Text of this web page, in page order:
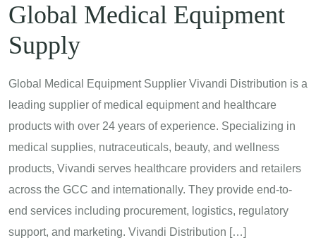
Global Medical Equipment
Supply
Global Medical Equipment Supplier Vivandi Distribution is a
leading supplier of medical equipment and healthcare
products with over 24 years of experience. Specializing in
medical supplies, nutraceuticals, beauty, and wellness
products, Vivandi serves healthcare providers and retailers
across the GCC and internationally. They provide end-to-
end services including procurement, logistics, regulatory
support, and marketing. Vivandi Distribution […]